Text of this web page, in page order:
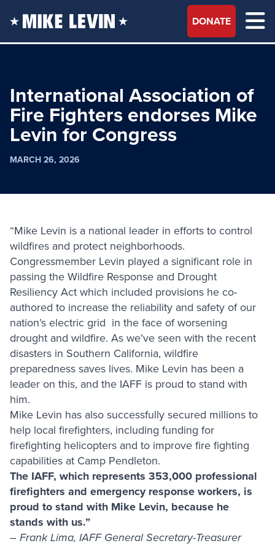
DONATE
International Association of
Fire Fighters endorses Mike
Levin for Congress
MARCH 26, 2026
“Mike Levin is a national leader in efforts to control
wildfires and protect neighborhoods.
Congressmember Levin played a significant role in
passing the Wildfire Response and Drought
Resiliency Act which included provisions he co-
authored to increase the reliability and safety of our
nation’s electric grid in the face of worsening
drought and wildfire. As we’ve seen with the recent
disasters in Southern California, wildfire
preparedness saves lives. Mike Levin has been a
leader on this, and the IAFF is proud to stand with
him.
Mike Levin has also successfully secured millions to
help local firefighters, including funding for
firefighting helicopters and to improve fire fighting
capabilities at Camp Pendleton.
The IAFF, which represents 353,000 professional
firefighters and emergency response workers, is
proud to stand with Mike Levin, because he
stands with us.”
– Frank Lima, IAFF General Secretary-Treasurer